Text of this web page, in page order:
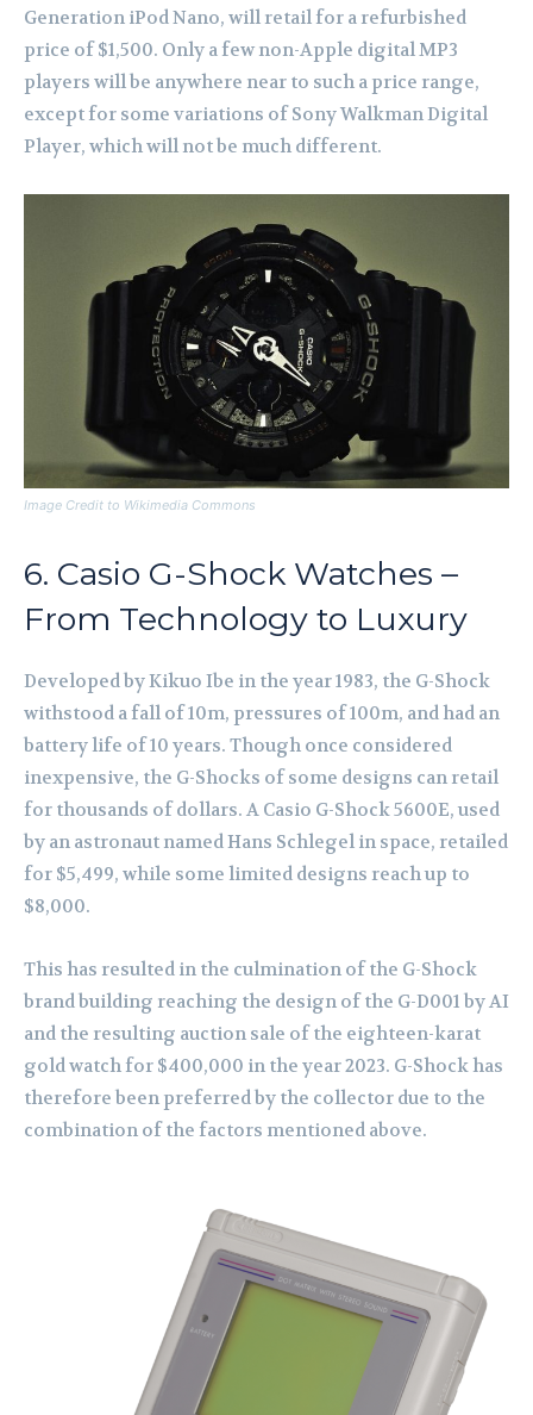
Generation iPod Nano, will retail for a refurbished
price of $1,500. Only a few non-Apple digital MP3
players will be anywhere near to such a price range,
except for some variations of Sony Walkman Digital
Player, which will not be much different.
Image Credit to Wikimedia Commons
6. Casio G-Shock Watches –
From Technology to Luxury
Developed by Kikuo Ibe in the year 1983, the G-Shock
withstood a fall of 10m, pressures of 100m, and had an
battery life of 10 years. Though once considered
inexpensive, the G-Shocks of some designs can retail
for thousands of dollars. A Casio G-Shock 5600E, used
by an astronaut named Hans Schlegel in space, retailed
for $5,499, while some limited designs reach up to
$8,000.
This has resulted in the culmination of the G-Shock
brand building reaching the design of the G-D001 by AI
and the resulting auction sale of the eighteen-karat
gold watch for $400,000 in the year 2023. G-Shock has
therefore been preferred by the collector due to the
combination of the factors mentioned above.